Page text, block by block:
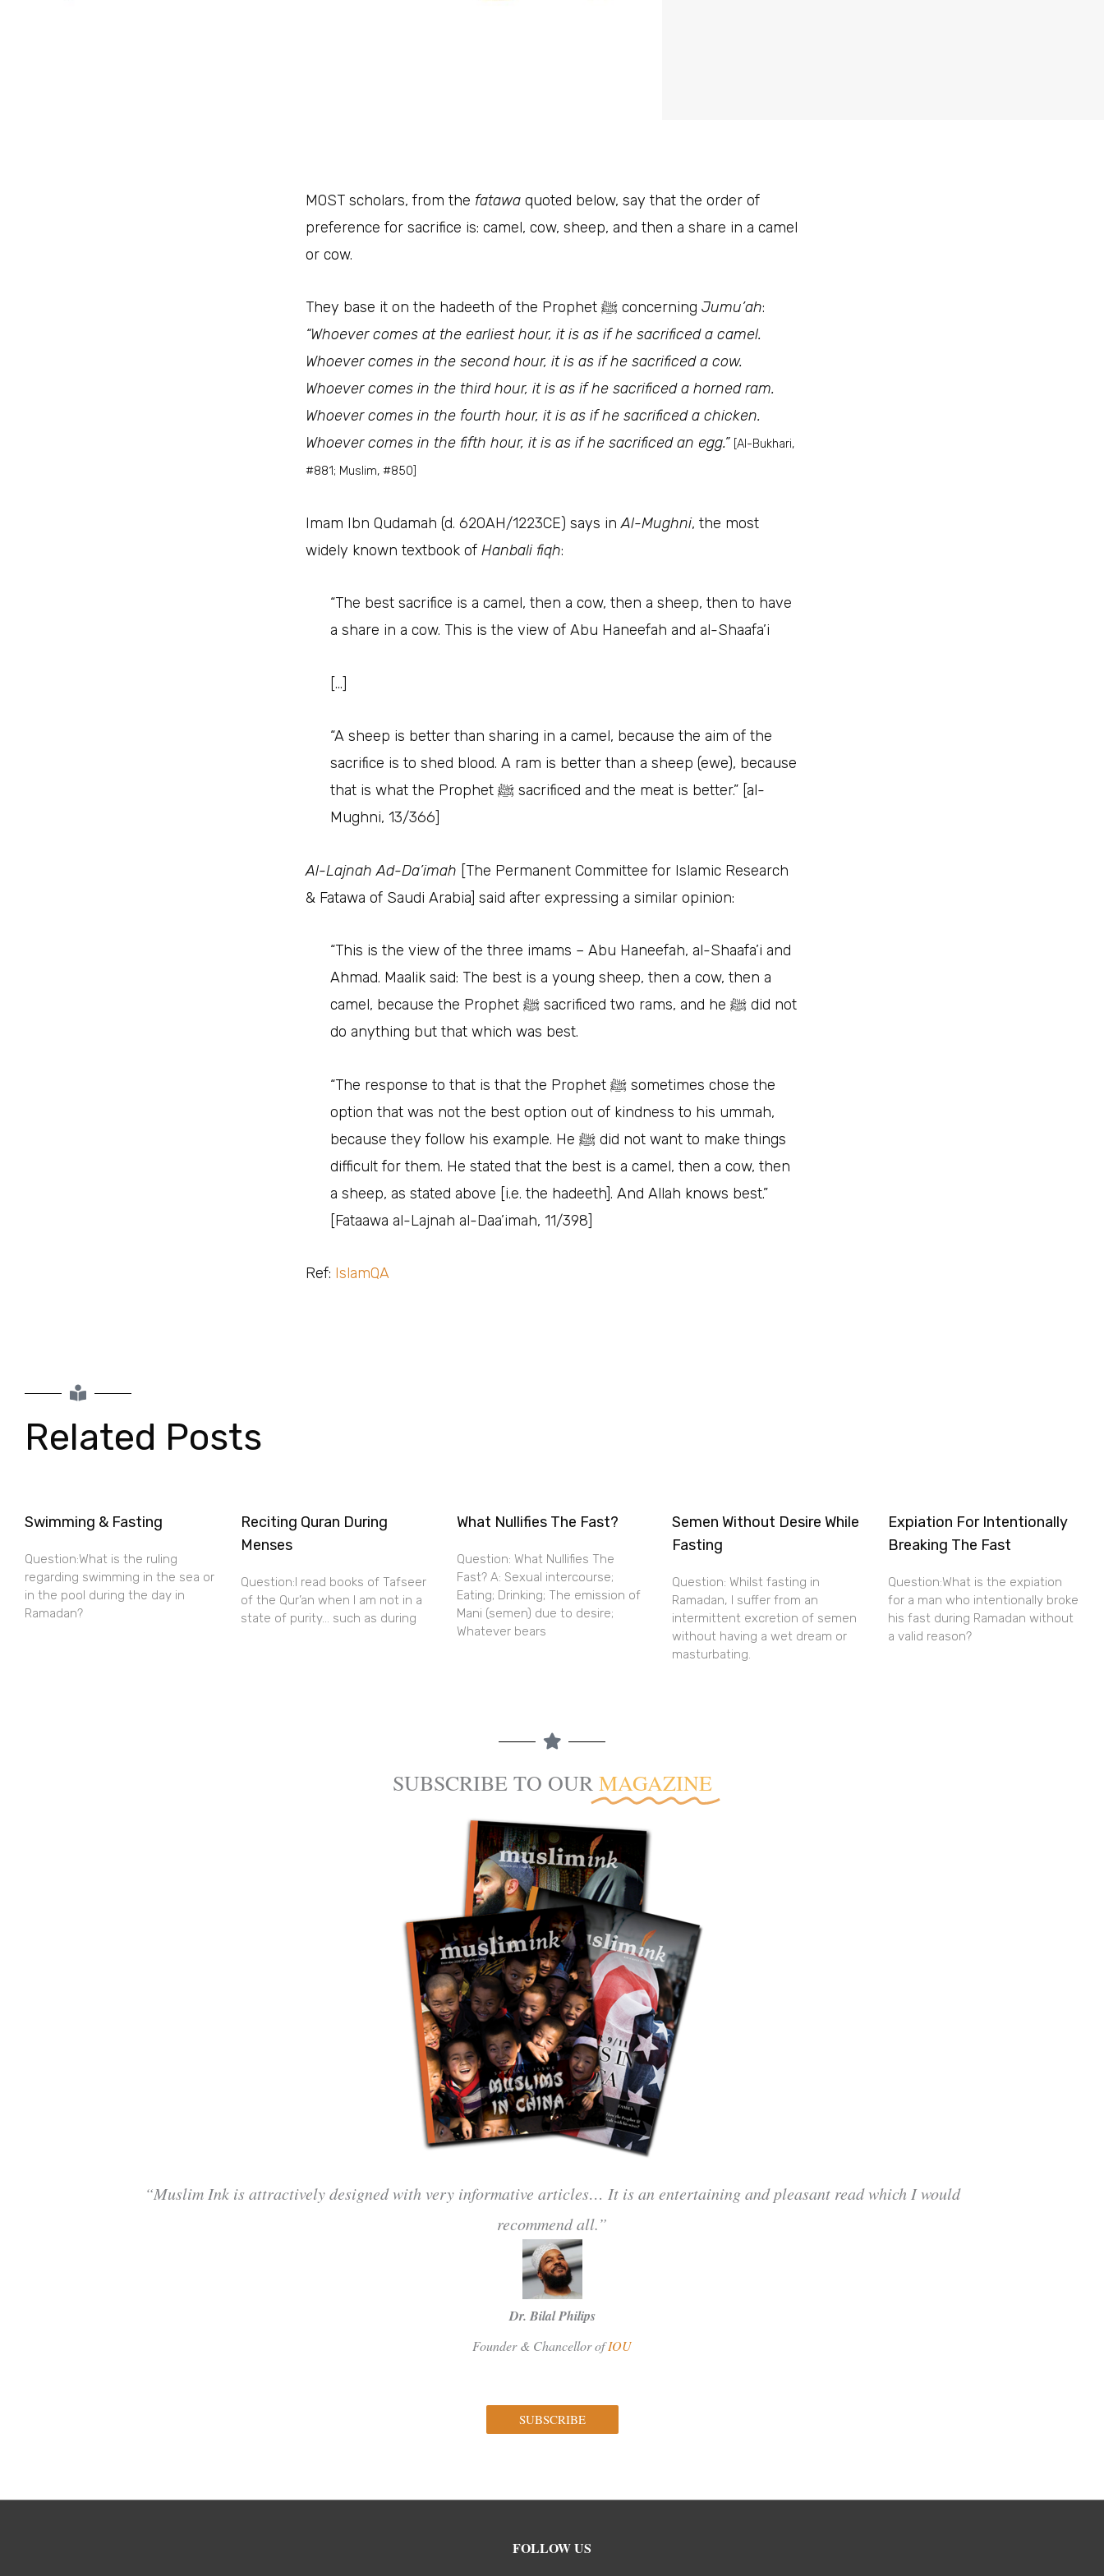
MOST scholars, from the fatawa quoted below, say that the order of
preference for sacrifice is: camel, cow, sheep, and then a share in a camel
or cow.
They base it on the hadeeth of the Prophet ﷺ‎ concerning Jumu’ah:
“Whoever comes at the earliest hour, it is as if he sacrificed a camel.
Whoever comes in the second hour, it is as if he sacrificed a cow.
Whoever comes in the third hour, it is as if he sacrificed a horned ram.
Whoever comes in the fourth hour, it is as if he sacrificed a chicken.
Whoever comes in the fifth hour, it is as if he sacrificed an egg.” [Al-Bukhari,
#881; Muslim, #850]
Imam Ibn Qudamah (d. 620AH/1223CE) says inAl-Mughni, the most
widely known textbook of Hanbali fiqh:
“The best sacrifice is a camel, then a cow, then a sheep, then to have
a share in a cow. This is the view of Abu Haneefah and al-Shaafa’i
[…]
“A sheep is better than sharing in a camel, because the aim of the
sacrifice is to shed blood. A ram is better than a sheep (ewe), because
that is what the Prophet ﷺ‎ sacrificed and the meat is better.” [al-
Mughni, 13/366]
Al-Lajnah Ad-Da’imah [The Permanent Committee for Islamic Research
& Fatawa of Saudi Arabia] said after expressing a similar opinion:
“This is the view of the three imams – Abu Haneefah, al-Shaafa’i and
Ahmad. Maalik said: The best is a young sheep, then a cow, then a
camel, because the Prophet ﷺ‎ sacrificed two rams, and he ﷺ‎ did not
do anything but that which was best.
“The response to that is that the Prophet ﷺ‎ sometimes chose the
option that was not the best option out of kindness to his ummah,
because they follow his example. He ﷺ‎ did not want to make things
difficult for them. He stated that the best is a camel, then a cow, then
a sheep, as stated above [i.e. the hadeeth]. And Allah knows best.”
[Fataawa al-Lajnah al-Daa’imah, 11/398]
Ref: IslamQA
Related Posts
Swimming & Fasting
Question:What is the ruling
regarding swimming in the sea or
in the pool during the day in
Ramadan?
Reciting Quran During
Menses
Question:I read books of Tafseer
of the Qur’an when I am not in a
state of purity… such as during
What Nullifies The Fast?
Question: What Nullifies The
Fast? A: Sexual intercourse;
Eating; Drinking; The emission of
Mani (semen) due to desire;
Whatever bears
Semen Without Desire While
Fasting
Question: Whilst fasting in
Ramadan, I suffer from an
intermittent excretion of semen
without having a wet dream or
masturbating.
Expiation For Intentionally
Breaking The Fast
Question:What is the expiation
for a man who intentionally broke
his fast during Ramadan without
a valid reason?
SUBSCRIBE TO OUR MAGAZINE
“Muslim Ink is attractively designed with very informative articles… It is an entertaining and pleasant read which I would
recommend all.”
Dr. Bilal Philips
Founder & Chancellor ofIOU
SUBSCRIBE
FOLLOW US
Facebook InstagramTwitter